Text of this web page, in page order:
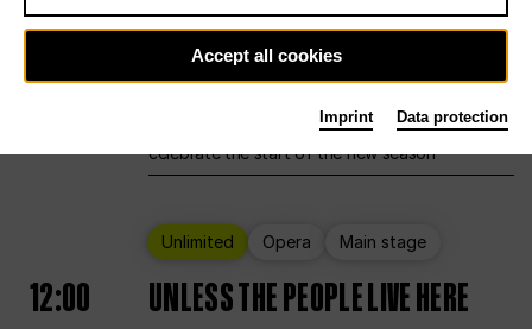
Ballet Main stage
12:00 Season Opening Weekend
Deutsche Oper Berlin opens its doors to
celebrate the start of the new season
Unlimited Opera Main stage
12:00 UNLESS THE PEOPLE LIVE HERE
Accept all cookies
Imprint Data protection